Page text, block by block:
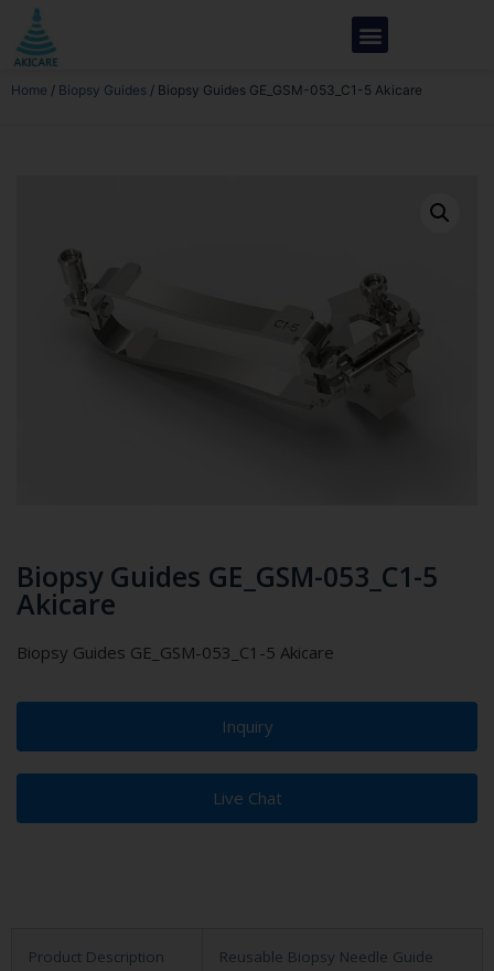
Home / Biopsy Guides / Biopsy Guides GE_GSM-053_C1-5 Akicare
Biopsy Guides GE_GSM-053_C1-5
Akicare
Biopsy Guides GE_GSM-053_C1-5 Akicare
Inquiry
Live Chat
Product Description Reusable Biopsy Needle Guide